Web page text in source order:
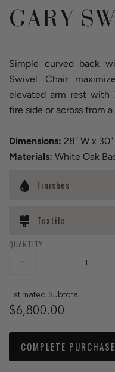
GARY
Simple curved back
Swivel Chair
elevated arm rest with
fire side or across from
Dimensions: 28" W x
Materials: White Oak
Finishes
Textile
QUANTITY
Estimated Subtotal
$6,800.00
COMPLETE PURCHASE